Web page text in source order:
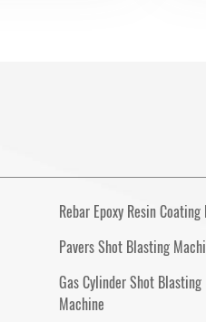
Rebar Epoxy Resin Coating
Pavers Shot Blasting
Gas Cylinder Shot Blasting
Machine